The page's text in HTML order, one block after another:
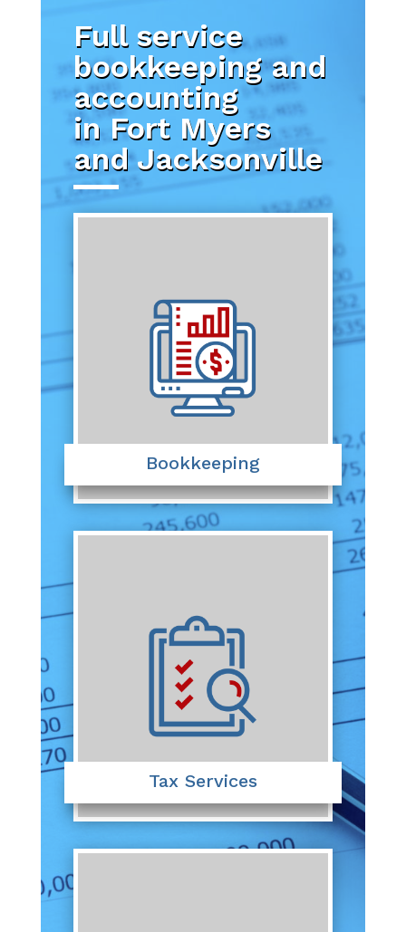
Full service
bookkeeping and
accounting
in Fort Myers
and Jacksonville
Bookkeeping
Tax Services